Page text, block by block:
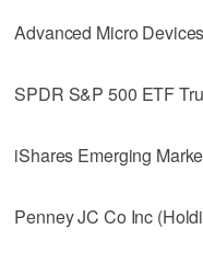
Advanced Micro
SPDR S&P 500 ETF
iShares Emerging
Penney JC Co Inc